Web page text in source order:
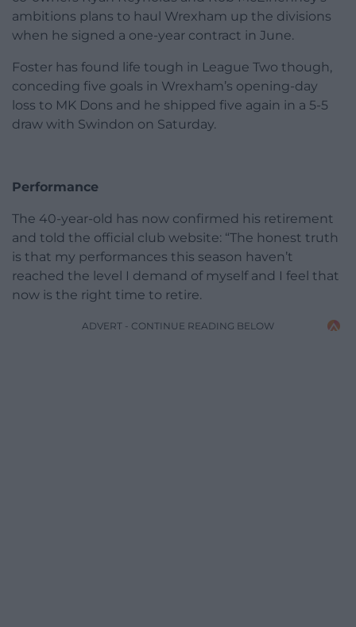
ambitions plans to haul Wrexham up the divisions
when he signed a one-year contract in June.
Foster has found life tough in League Two though,
conceding five goals in Wrexham’s opening-day
loss to MK Dons and he shipped five again in a 5-5
draw with Swindon on Saturday.
Performance
The 40-year-old has now confirmed his retirement
and told the official club website: “The honest truth
is that my performances this season haven’t
reached the level I demand of myself and I feel that
now is the right time to retire.
ADVERT - CONTINUE READING BELOW